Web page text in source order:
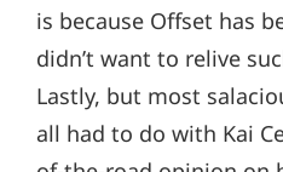
is because Offset has
didn’t want to relive
Lastly, but most
all had to do with Kai